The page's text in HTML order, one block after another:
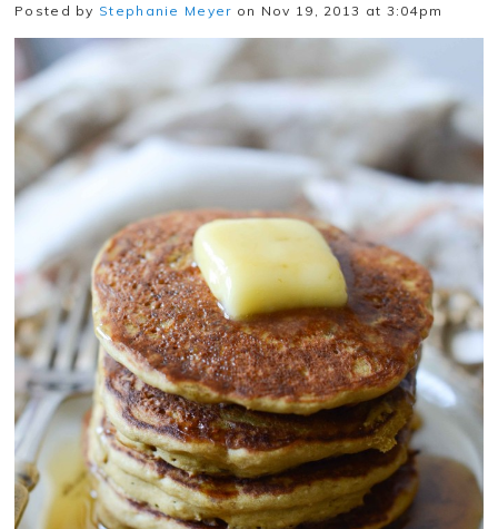
Posted by Stephanie Meyer on Nov 19, 2013 at 3:04pm